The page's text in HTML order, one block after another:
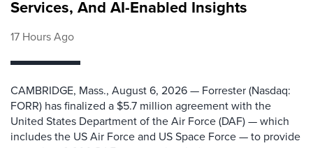
Services, And AI-Enabled Insights
17 Hours Ago
CAMBRIDGE, Mass., August 6, 2026 — Forrester (Nasdaq:
FORR) has finalized a $5.7 million agreement with the
United States Department of the Air Force (DAF) — which
includes the US Air Force and US Space Force — to provide